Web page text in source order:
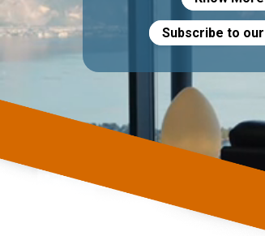
Subscribe to